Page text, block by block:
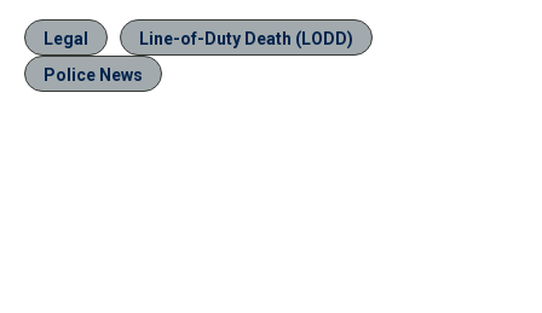
Legal
Line-of-Duty Death (LODD)
Police News